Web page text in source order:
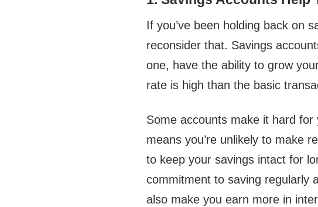
If you’ve been holding back on
reconsider that. Savings
one, have the ability to grow
rate is high than the basic
Some accounts make it hard
means you’re unlikely to make
to keep your savings intact for
commitment to saving regularly
also make you earn more in